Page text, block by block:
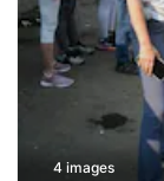
4 images